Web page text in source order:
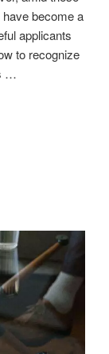
become a
applicants
to recognize
…